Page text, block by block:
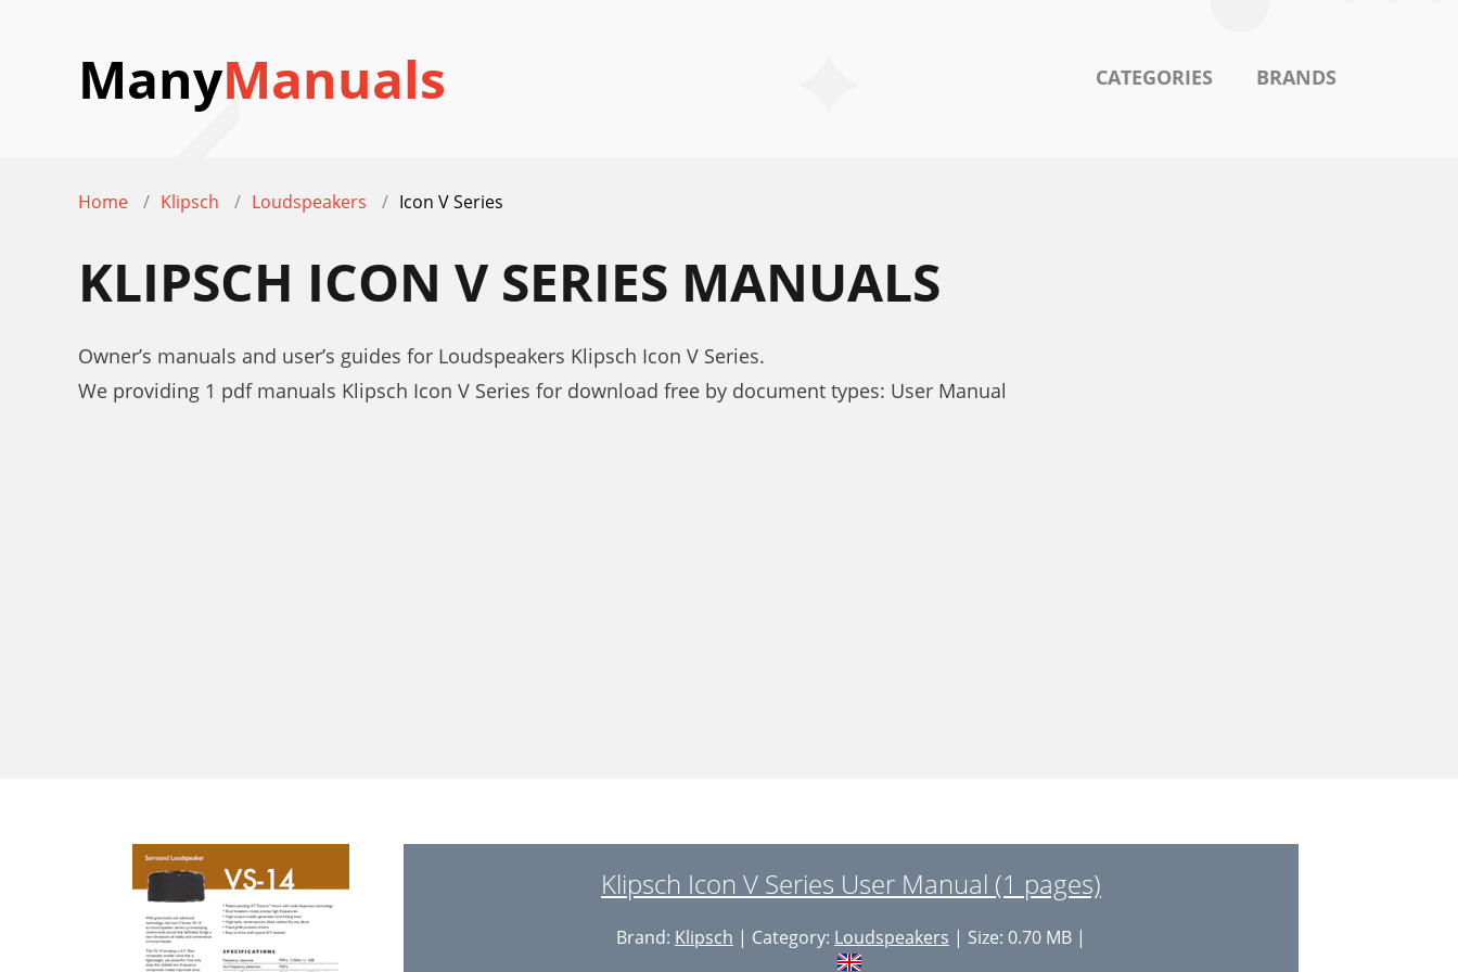
ManyManuals CATEGORIES BRANDS
Home Klipsch Loudspeakers Icon V Series
KLIPSCH ICON V SERIES MANUALS
Owner’s manuals and user’s guides for Loudspeakers Klipsch Icon V Series.
We providing 1 pdf manuals Klipsch Icon V Series for download free by document types: User Manual
Klipsch Icon V Series User Manual (1 pages)
Brand: Klipsch | Category: Loudspeakers | Size: 0.70 MB |